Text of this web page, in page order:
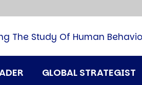
GLOBAL STRATEGIST
The Study Of Human